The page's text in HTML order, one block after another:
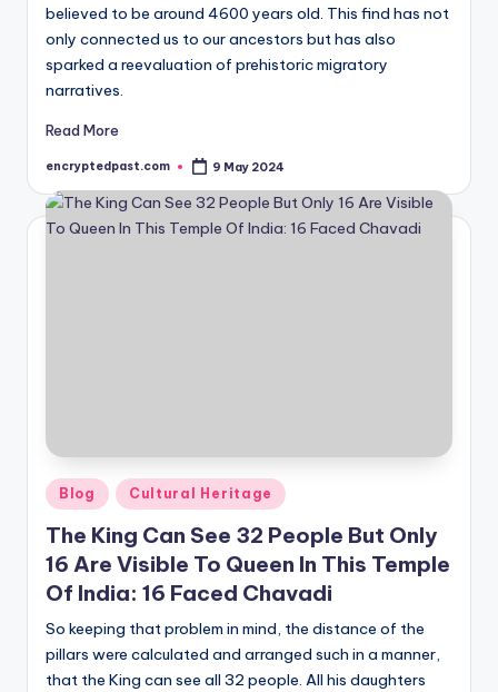
believed to be around 4600 years old. This find has not
only connected us to our ancestors but has also
sparked a reevaluation of prehistoric migratory
narratives.
Read More
Posted
encryptedpast.com 9 May 2024
Posted
in
Blog Cultural Heritage
The King Can See 32 People But Only
16 Are Visible To Queen In This Temple
Of India: 16 Faced Chavadi
So keeping that problem in mind, the distance of the
pillars were calculated and arranged such in a manner,
that the King can see all 32 people. All his daughters